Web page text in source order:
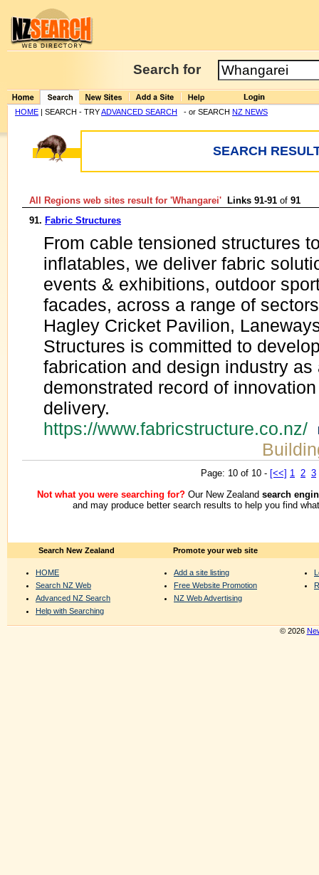
Search for
HOME | SEARCH - TRYADVANCED SEARCH - or SEARCH NZ NEWS
SEARCH
All Regions web sites result for 'Whangarei' Links 91-91 of 91
91. Fabric Structures
From cable tensioned structures
inflatables, we deliver fabric
events & exhibitions, outdoor
facades, across a range of
Hagley Cricket Pavilion,
Structures is committed to
fabrication and design industry
demonstrated record of
delivery.
https://www.fabricstructure.co.nz/
Page: 10 of 10 - [<<] 1 2 3
Not what you were searching for?Our New Zealand search
and may produce better search results to help you find
Search New Zealand
HOME
Search NZ Web
Advanced NZ Search
Help with Searching
Promote your web site
Add a site listing
Free Website Promotion
NZ Web Advertising
© 2026